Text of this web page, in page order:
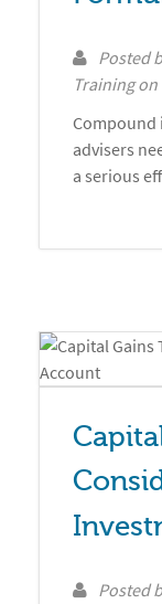
Posted
Trainingon
Compound
advisers
a serious
Posted